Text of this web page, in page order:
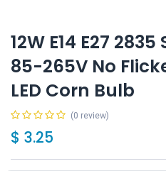
12W E14 E27
85-265V No
LED Corn Bulb
(0 review)
$ 3.25